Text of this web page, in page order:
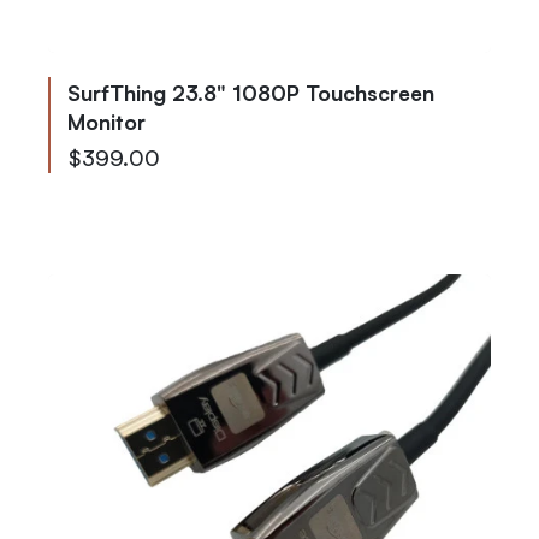
SurfThing 23.8" 1080P Touchscreen
Monitor
$399.00